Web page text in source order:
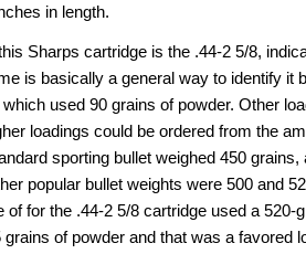
in length.
Sharps cartridge is the .44-2 5/8,
is basically a general way to identify it
used 90 grains of powder. Other
loadings could be ordered from the
sporting bullet weighed 450 grains,
popular bullet weights were 500 and
of for the .44-2 5/8 cartridge used a 520-
of powder and that was a favored